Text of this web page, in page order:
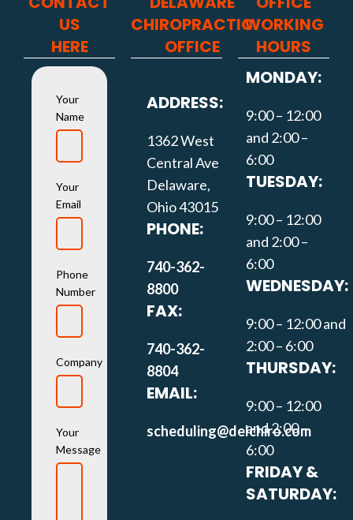
US
HERE
Your
Name
Your
Email
Phone
Number
Company
Your
Message
CHIROPRACTIC
OFFICE
ADDRESS:
1362 West
Central Ave
Delaware,
Ohio 43015
PHONE:
740-362-
8800
FAX:
740-362-
8804
EMAIL:
scheduling@delchiro.com
WORKING
HOURS
MONDAY:
9:00 – 12:00
and 2:00 –
6:00
TUESDAY:
9:00 – 12:00
and 2:00 –
6:00
WEDNESDAY:
9:00 – 12:00 and
2:00 – 6:00
THURSDAY:
9:00 – 12:00
and 2:00 –
6:00
FRIDAY &
SATURDAY: